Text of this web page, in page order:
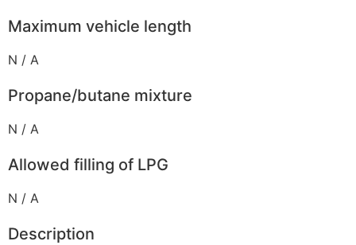
Maximum vehicle length
N / A
Propane/butane mixture
N / A
Allowed filling of LPG
N / A
Description